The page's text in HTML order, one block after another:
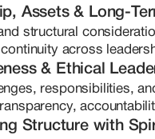
Assets & Long-
structural
across
& Ethical
responsibilities,
Structure with